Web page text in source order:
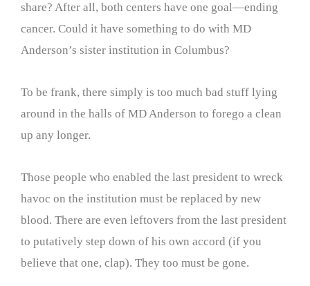
share? After all, both centers have one goal—ending
cancer. Could it have something to do with MD
Anderson’s sister institution in Columbus?
To be frank, there simply is too much bad stuff lying
around in the halls of MD Anderson to forego a clean
up any longer.
Those people who enabled the last president to wreck
havoc on the institution must be replaced by new
blood. There are even leftovers from the last president
to putatively step down of his own accord (if you
believe that one, clap). They too must be gone.